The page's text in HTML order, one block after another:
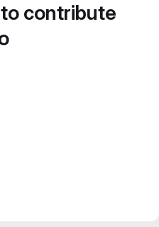
contribute